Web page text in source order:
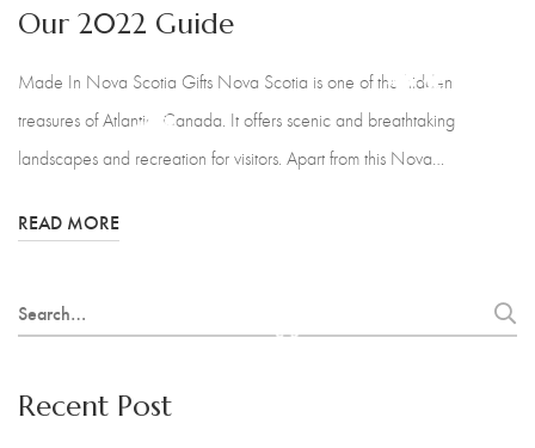
Pattern Works
The Transplanted Potter
Calm Sea Pottery
Ol Dirt Road Candle Co
Scrappy Mats
Colleen Noseworthy
Our 2022 Guide
Made In Nova Scotia Gifts Nova Scotia is one of the hidden
treasures of Atlantic, Canada. It offers scenic and breathtaking
landscapes and recreation for visitors. Apart from this Nova…
READ MORE
Search
for:
Recent Post